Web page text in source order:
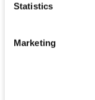
Statistics
Marketing